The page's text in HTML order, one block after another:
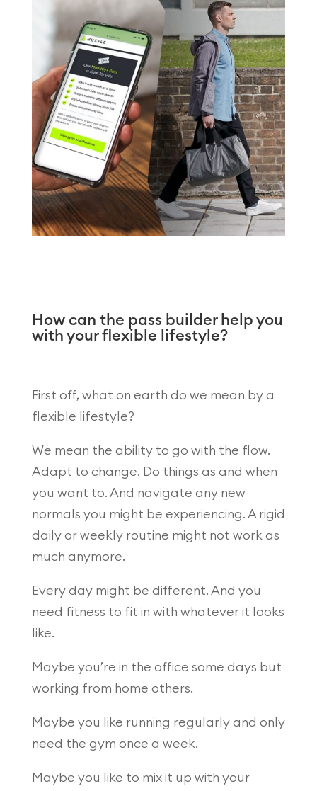
How can the pass builder help you
with your flexible lifestyle?
First off, what on earth do we mean by a
flexible lifestyle?
We mean the ability to go with the flow.
Adapt to change. Do things as and when
you want to. And navigate any new
normals you might be experiencing. A rigid
daily or weekly routine might not work as
much anymore.
Every day might be different. And you
need fitness to fit in with whatever it looks
like.
Maybe you’re in the office some days but
working from home others.
Maybe you like running regularly and only
need the gym once a week.
Maybe you like to mix it up with your